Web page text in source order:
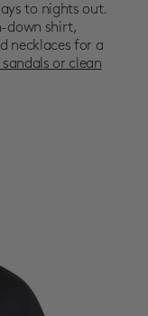
to nights out.
down shirt,
necklaces for a
or clean